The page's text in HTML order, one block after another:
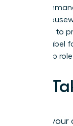
that
‘office
that lead to
‘helper’
leadership
Key
Shift